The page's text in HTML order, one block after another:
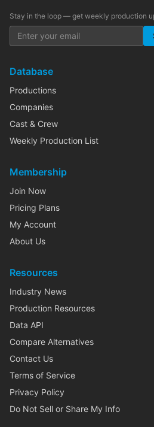
Stay in the loop — get weekly production
Database
Productions
Companies
Cast & Crew
Weekly Production List
Membership
Join Now
Pricing Plans
My Account
About Us
Resources
Industry News
Production Resources
Data API
Compare Alternatives
Contact Us
Terms of Service
Privacy Policy
Do Not Sell or Share My Info